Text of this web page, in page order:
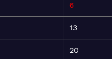
6
13
20